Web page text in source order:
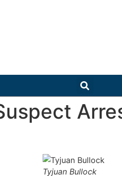
Tyjuan Bullock